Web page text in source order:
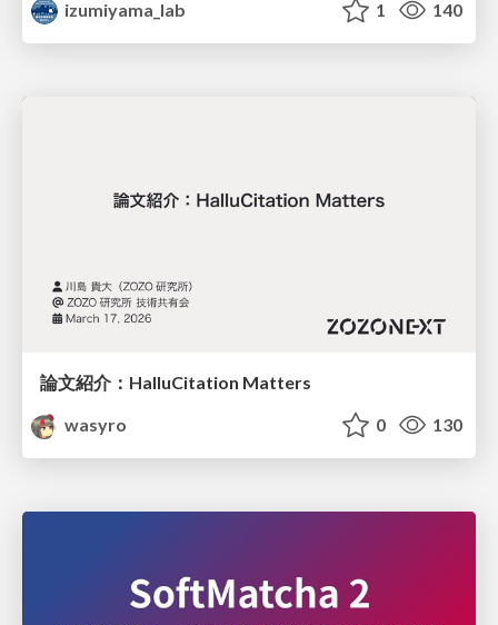
izumiyama_lab 1 140
論文紹介：HalluCitation Matters
wasyro
0 130